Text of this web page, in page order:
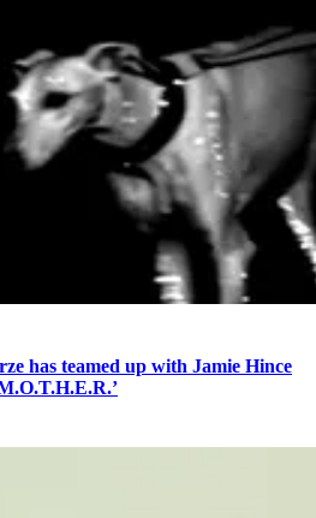
has teamed up with Jamie Hince